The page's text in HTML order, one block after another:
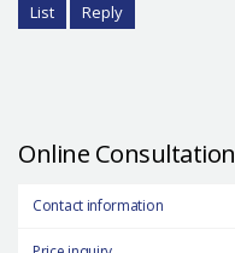
List Reply
Online Consultation
Contact information